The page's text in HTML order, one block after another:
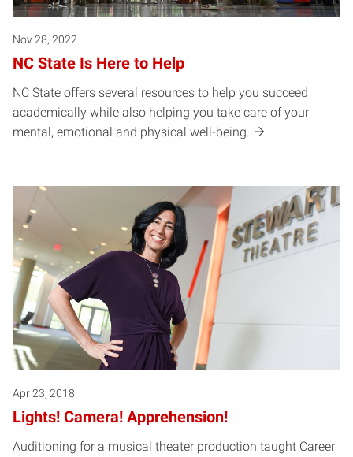
Nov 28, 2022
NC State Is Here to Help
NC State offers several resources to help you succeed
academically while also helping you take care of your
mental, emotional and physical well-being.
Apr 23, 2018
Lights! Camera! Apprehension!
Auditioning for a musical theater production taught Career